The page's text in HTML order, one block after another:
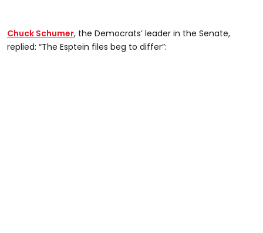
Chuck Schumer, the Democrats’ leader in the Senate,
replied: “The Esptein files beg to differ”: